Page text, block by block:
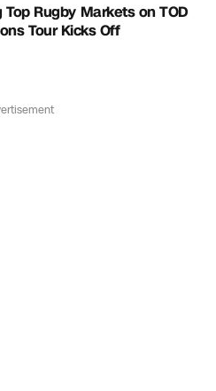
Top Rugby Markets on TOD
Tour Kicks Off